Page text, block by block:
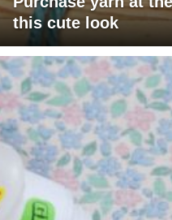
this cute look